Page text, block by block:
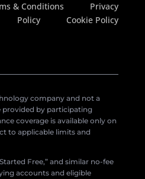
& Conditions
Privacy
Policy
Cookie Policy
company and not a
provided by participating
coverage is available only on
to applicable limits and
Started Free,” and similar no-fee
accounts and eligible